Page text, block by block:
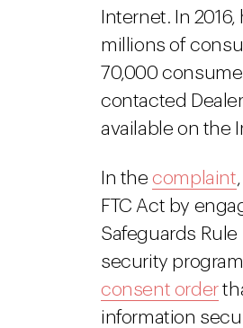
Internet. In
millions of
70,000
contacted
available on the
In thecomplaint
FTC Act by
Safeguards
security
consent order
information